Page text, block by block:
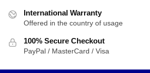
International Warranty
Offered in the country of usage
100% Secure Checkout
PayPal / MasterCard / Visa